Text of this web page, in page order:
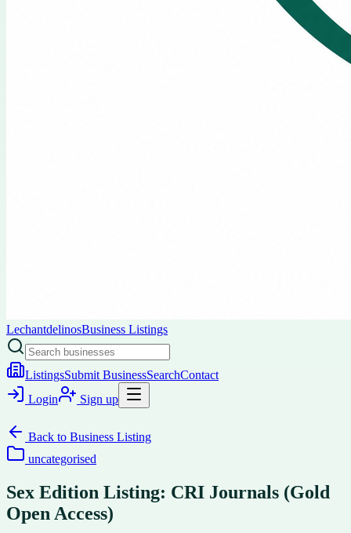
LechantdelinosBusiness Listings
ListingsSubmit BusinessSearchContact
Login
Sign up
Back to Business Listing
uncategorised
Sex Edition Listing: CRI Journals (Gold
Open Access)